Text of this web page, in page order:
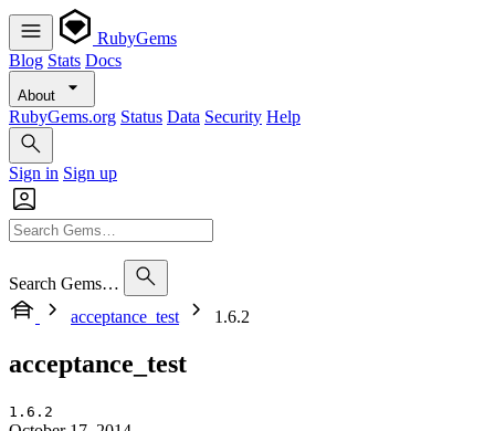
RubyGems
Blog Stats Docs
About
RubyGems.org Status Data Security Help
Sign in Sign up
Search Gems…
acceptance_test
1.6.2
acceptance_test
1.6.2